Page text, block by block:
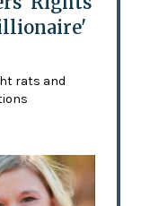
rats and